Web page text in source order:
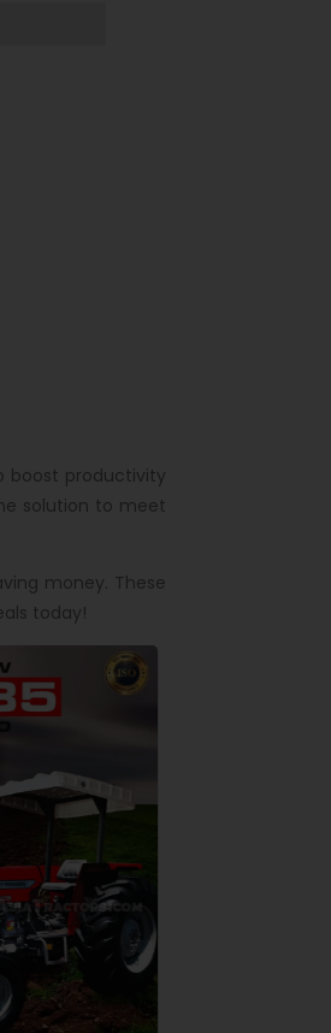
boost productivity
solution to meet
money. These
today!